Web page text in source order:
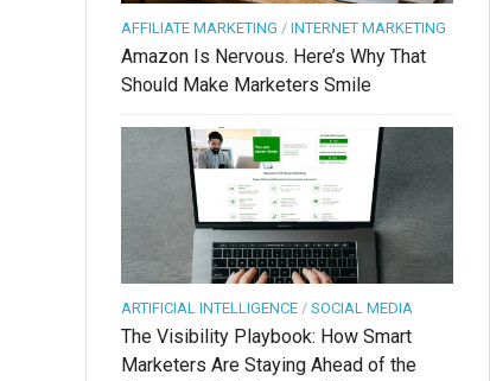
AFFILIATE MARKETING / INTERNET MARKETING
Amazon Is Nervous. Here’s Why That
Should Make Marketers Smile
ARTIFICIAL INTELLIGENCE / SOCIAL MEDIA
The Visibility Playbook: How Smart
Marketers Are Staying Ahead of the